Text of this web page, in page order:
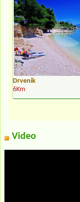
Drvenik
6Km
Video